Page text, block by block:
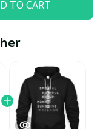
TO CART